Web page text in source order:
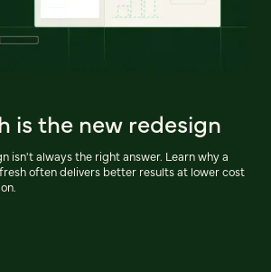
is the new redesign
isn't always the right answer. Learn why a
often delivers better results at lower cost